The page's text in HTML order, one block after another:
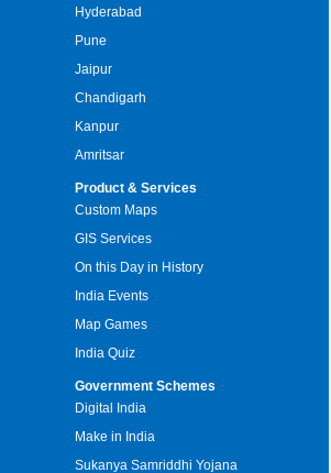
Hyderabad
Pune
Jaipur
Chandigarh
Kanpur
Amritsar
Product & Services
Custom Maps
GIS Services
On this Day in History
India Events
Map Games
India Quiz
Government Schemes
Digital India
Make in India
Sukanya Samriddhi Yojana